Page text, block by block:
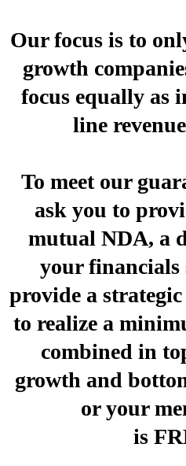
Our focus is to
growth
focus equally as
line
To meet our
ask you to
mutual NDA, a
your financials
provide a
to realize a
combined in
growth and
or your
is